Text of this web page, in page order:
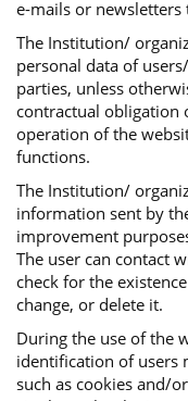
e-mails or
The Institution/
personal data of
parties, unless
contractual obligation
operation of the
functions.
The Institution/
information sent by
improvement
The user can contact
check for the
change, or delete it.
During the use of the
identification of users
such as cookies and/